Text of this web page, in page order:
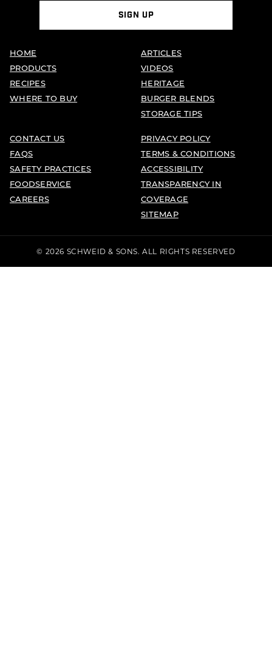
SIGN UP
HOME
PRODUCTS
RECIPES
WHERE TO BUY
ARTICLES
VIDEOS
HERITAGE
BURGER BLENDS
STORAGE TIPS
CONTACT US
FAQS
SAFETY PRACTICES
FOODSERVICE
CAREERS
PRIVACY POLICY
TERMS & CONDITIONS
ACCESSIBILITY
TRANSPARENCY IN
COVERAGE
SITEMAP
© 2026 SCHWEID & SONS. ALL RIGHTS RESERVED